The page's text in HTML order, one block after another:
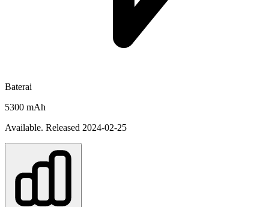
Baterai
5300 mAh
Available. Released 2024-02-25